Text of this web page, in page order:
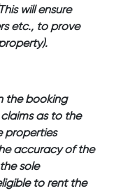
will ensure
etc., to prove
the booking
as to the
properties
accuracy of the
sole
to rent the